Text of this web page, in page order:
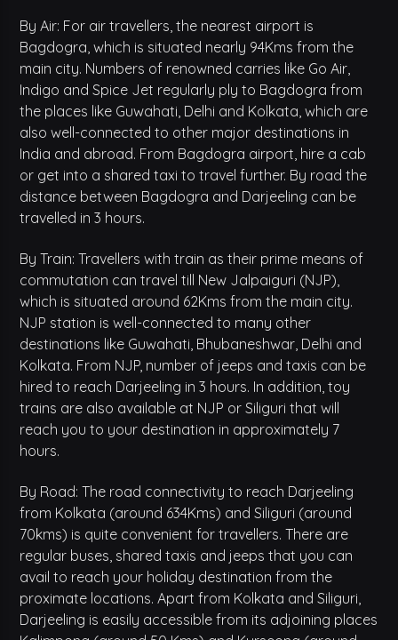
By Air: For air travellers, the nearest airport is
Bagdogra, which is situated nearly 94Kms from the
main city. Numbers of renowned carries like Go Air,
Indigo and Spice Jet regularly ply to Bagdogra from
the places like Guwahati, Delhi and Kolkata, which are
also well-connected to other major destinations in
India and abroad. From Bagdogra airport, hire a cab
or get into a shared taxi to travel further. By road the
distance between Bagdogra and Darjeeling can be
travelled in 3 hours.
By Train: Travellers with train as their prime means of
commutation can travel till New Jalpaiguri (NJP),
which is situated around 62Kms from the main city.
NJP station is well-connected to many other
destinations like Guwahati, Bhubaneshwar, Delhi and
Kolkata. From NJP, number of jeeps and taxis can be
hired to reach Darjeeling in 3 hours. In addition, toy
trains are also available at NJP or Siliguri that will
reach you to your destination in approximately 7
hours.
By Road: The road connectivity to reach Darjeeling
from Kolkata (around 634Kms) and Siliguri (around
70kms) is quite convenient for travellers. There are
regular buses, shared taxis and jeeps that you can
avail to reach your holiday destination from the
proximate locations. Apart from Kolkata and Siliguri,
Darjeeling is easily accessible from its adjoining places